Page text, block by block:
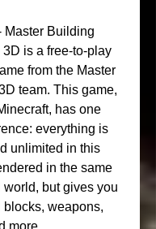
Master Building
3D is a free-to-play
from the Master
team. This game,
has one
everything is
unlimited in this
in the same
but gives you
blocks, weapons,
more.